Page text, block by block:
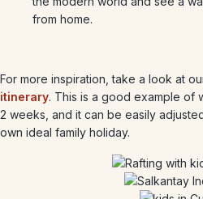
from home.
For more inspiration, take a look at
itinerary. This is a good example of
2 weeks, and it can be easily
own ideal family holiday.